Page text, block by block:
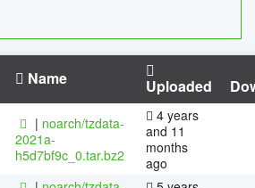
Name Uploaded
| noarch/tzdata-
2021a-
h5d7bf9c_0.tar.bz2
4 years
and 11
months
ago